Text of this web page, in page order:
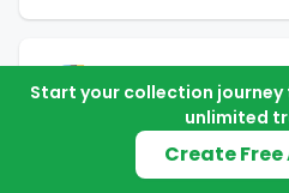
El Segundo
Upgrade to see
Start your collection
unlimited
Create